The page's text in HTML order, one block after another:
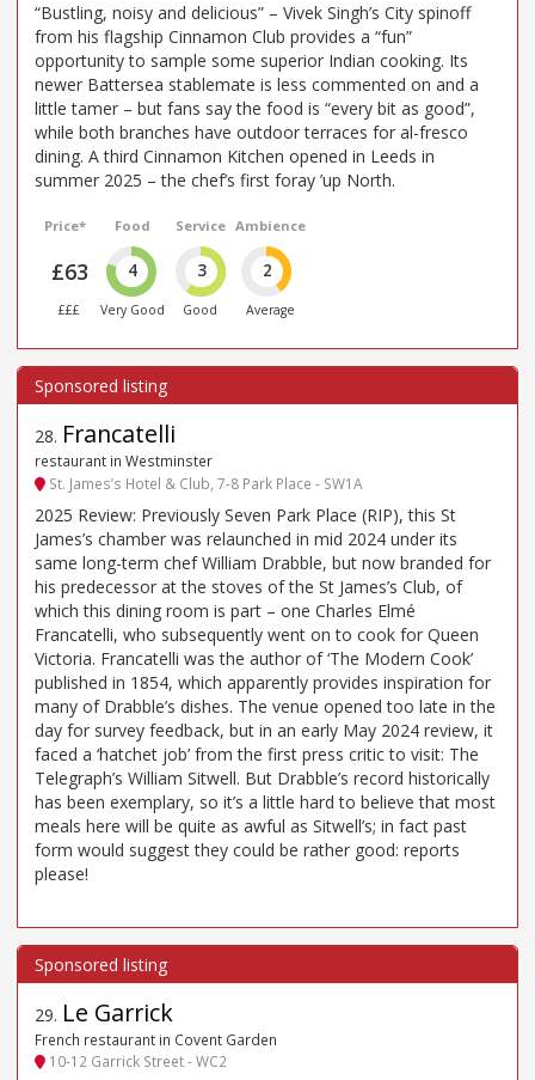
“Bustling, noisy and delicious” – Vivek Singh’s City spinoff
from his flagship Cinnamon Club provides a “fun”
opportunity to sample some superior Indian cooking. Its
newer Battersea stablemate is less commented on and a
little tamer – but fans say the food is “every bit as good”,
while both branches have outdoor terraces for al-fresco
dining. A third Cinnamon Kitchen opened in Leeds in
summer 2025 – the chef’s first foray ’up North.
Price*
£63
£££
Food
4
Very Good
Service
3
Good
Ambience
2
Average
28. Francatelli
restaurant in Westminster
St. James’s Hotel & Club, 7-8 Park Place - SW1A
2025 Review: Previously Seven Park Place (RIP), this St
James’s chamber was relaunched in mid 2024 under its
same long-term chef William Drabble, but now branded for
his predecessor at the stoves of the St James’s Club, of
which this dining room is part – one Charles Elmé
Francatelli, who subsequently went on to cook for Queen
Victoria. Francatelli was the author of ‘The Modern Cook’
published in 1854, which apparently provides inspiration for
many of Drabble’s dishes. The venue opened too late in the
day for survey feedback, but in an early May 2024 review, it
faced a ‘hatchet job’ from the first press critic to visit: The
Telegraph’s William Sitwell. But Drabble’s record historically
has been exemplary, so it’s a little hard to believe that most
meals here will be quite as awful as Sitwell’s; in fact past
form would suggest they could be rather good: reports
please!
29. Le Garrick
French restaurant in Covent Garden
10-12 Garrick Street - WC2